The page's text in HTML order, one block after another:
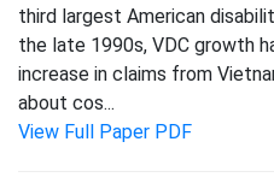
third largest American
the late 1990s, VDC growth
increase in claims from
about cos...
View Full Paper PDF